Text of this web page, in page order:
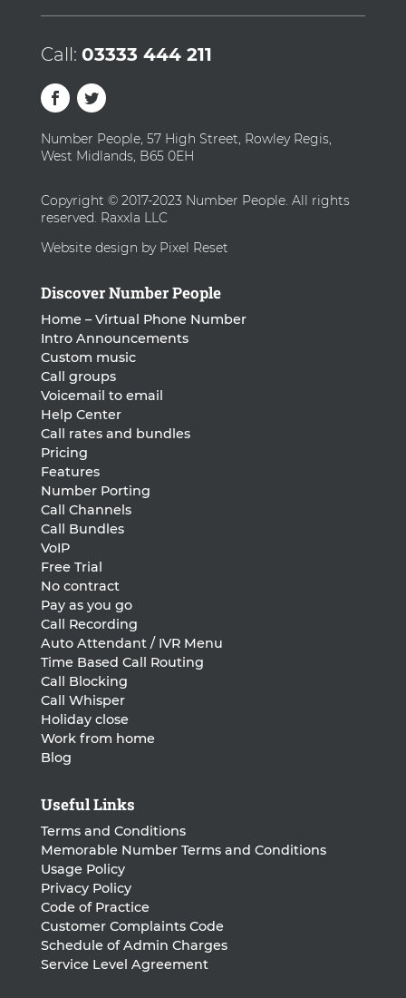
Call: 03333 444 211
Number People, 57 High Street, Rowley Regis,
West Midlands, B65 0EH
Copyright © 2017-2023 Number People. All rights
reserved. Raxxla LLC
Website design by Pixel Reset
Discover Number People
Home – Virtual Phone Number
Intro Announcements
Custom music
Call groups
Voicemail to email
Help Center
Call rates and bundles
Pricing
Features
Number Porting
Call Channels
Call Bundles
VoIP
Free Trial
No contract
Pay as you go
Call Recording
Auto Attendant / IVR Menu
Time Based Call Routing
Call Blocking
Call Whisper
Holiday close
Work from home
Blog
Useful Links
Terms and Conditions
Memorable Number Terms and Conditions
Usage Policy
Privacy Policy
Code of Practice
Customer Complaints Code
Schedule of Admin Charges
Service Level Agreement